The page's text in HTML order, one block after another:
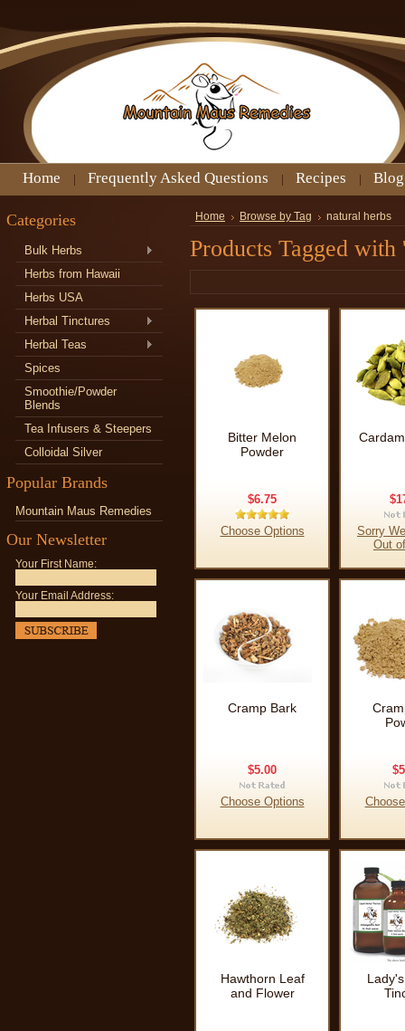
Home Frequently Asked Questions Recipes Blog
Categories
Bulk Herbs
Herbs from Hawaii
Herbs USA
Herbal Tinctures
Herbal Teas
Spices
Smoothie/Powder
Blends
Tea Infusers & Steepers
Colloidal Silver
Popular Brands
Mountain Maus Remedies
Our Newsletter
Your First Name:
Your Email Address:
Home Browse by Tag natural herbs
Products Tagged with
Bitter Melon
Powder
$6.75
Choose Options
Sorry
Out
Cramp Bark
$5.00
Choose Options
Hawthorn Leaf
and Flower